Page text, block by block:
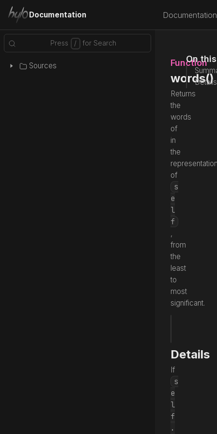
Documentation Documentation
Sources
On
Details
Function
words()
Returns
the
words
of
in
the
of
s
e
l
f
,
from
the
least
to
most
significant.
Details
If
s
e
l
f
.